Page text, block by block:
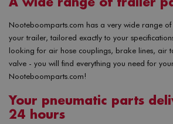
A wide range of trailer
Nooteboomparts.com has a very wide range
your trailer, tailored exactly to your
looking for air hose couplings, brake lines, air
valve - you will find everything you need for
Nooteboomparts.com!
Your pneumatic parts
24 hours